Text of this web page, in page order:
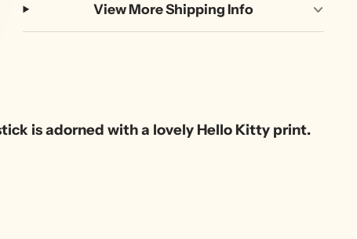
View More Shipping Info
is adorned with a lovely Hello Kitty print.